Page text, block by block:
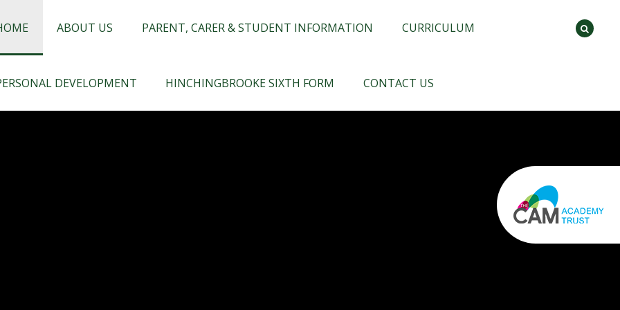
ABOUT US PARENT, CARER & STUDENT INFORMATION CURRICULUM
DEVELOPMENT HINCHINGBROOKE SIXTH FORM CONTACT US